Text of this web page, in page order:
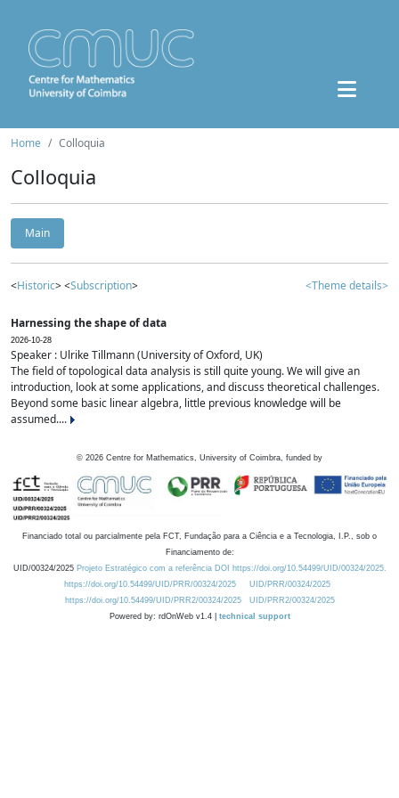
Home Colloquia
Colloquia
Main
<Historic> <Subscription> <Theme details>
Harnessing the shape of data
2026-10-28
Speaker : Ulrike Tillmann (University of Oxford, UK)
The field of topological data analysis is still quite young. We will give an
introduction, look at some applications, and discuss theoretical challenges.
Beyond some basic linear algebra, little previous knowledge will be
assumed....
© 2026 Centre for Mathematics, University of Coimbra, funded by
Financiado total ou parcialmente pela FCT, Fundação para a Ciência e a Tecnologia, I.P., sob o
Financiamento de:
UID/00324/2025 Projeto Estratégico com a referência DOI https://doi.org/10.54499/UID/00324/2025.
https://doi.org/10.54499/UID/PRR/00324/2025
UID/PRR/00324/2025
https://doi.org/10.54499/UID/PRR2/00324/2025
UID/PRR2/00324/2025
Powered by: rdOnWeb v1.4 | technical support